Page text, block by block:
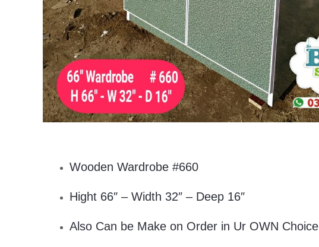
Wooden Wardrobe #660
Hight 66″ – Width 32″ – Deep 16″
Also Can be Make on Order in Ur OWN Choice